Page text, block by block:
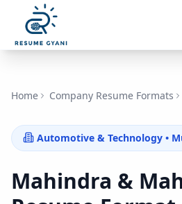
Home Company Resume Formats
Automotive & Technology •
Mahindra &